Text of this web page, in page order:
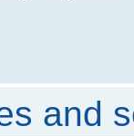
and